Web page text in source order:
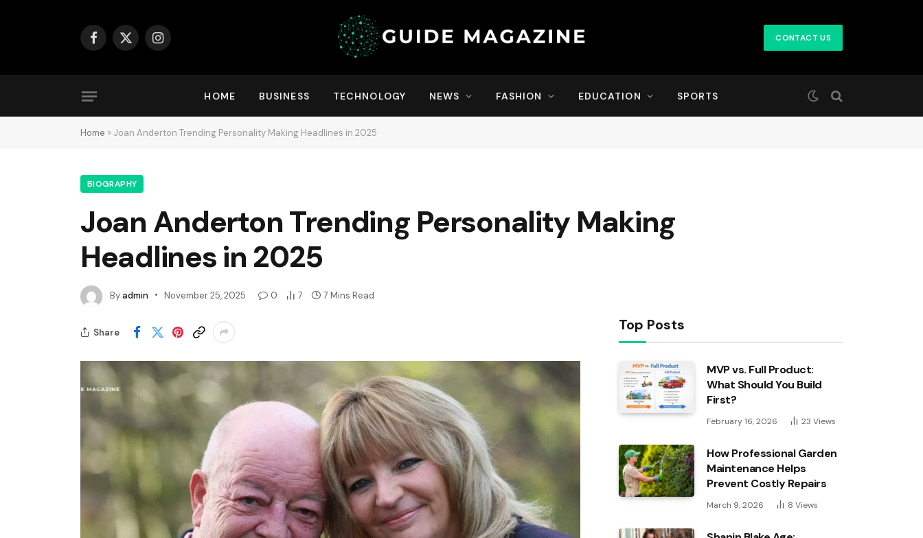
Facebook
X
Instagram CONTACT US
HOME BUSINESS TECHNOLOGY NEWS FASHION EDUCATION SPORTS
Home » Joan Anderton Trending Personality Making Headlines in 2025
BIOGRAPHY
Joan Anderton Trending Personality Making
Headlines in 2025
Byadmin November 25, 2025 0 7 7 Mins Read
Share Top Posts
MVP vs. Full Product:
What Should You Build
First?
February 16, 2026 23 Views
How Professional Garden
Maintenance Helps
Prevent Costly Repairs
March 9, 2026 8 Views